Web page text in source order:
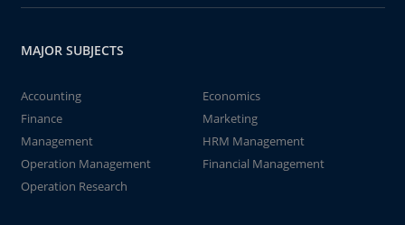
MAJOR SUBJECTS
Accounting
Economics
Finance
Marketing
Management
HRM Management
Operation Management
Financial Management
Operation Research